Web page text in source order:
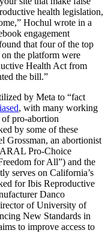
health legislation,
Hochul wrote in a
engagement
that four of the top
on the platform were
Health Act from
the bill.”
by Meta to “fact
, with many working
of pro-abortion
by some of these
Grossman, an abortionist
Pro-Choice
for All”) and the
serves on California’s
for Ibis Reproductive
Danco
of University of
New Standards in
to improve access to